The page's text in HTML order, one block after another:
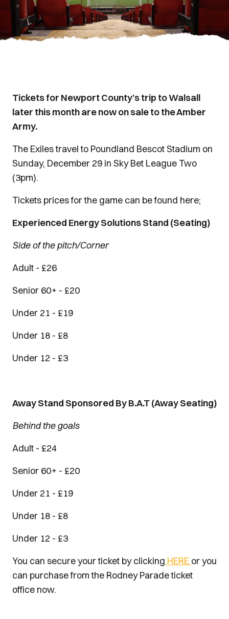
Tickets for Newport County’s trip to Walsall
later this month are now on sale to the Amber
Army.
The Exiles travel to Poundland Bescot Stadium on
Sunday, December 29 in Sky Bet League Two
(3pm).
Tickets prices for the game can be found here;
Experienced Energy Solutions Stand (Seating)
Side of the pitch/Corner
Adult - £26
Senior 60+ - £20
Under 21 - £19
Under 18 - £8
Under 12 - £3
Away Stand Sponsored By B.A.T (Away Seating)
Behind the goals
Adult - £24
Senior 60+ - £20
Under 21 - £19
Under 18 - £8
Under 12 - £3
You can secure your ticket by clicking HERE or you
can purchase from the Rodney Parade ticket
office now.